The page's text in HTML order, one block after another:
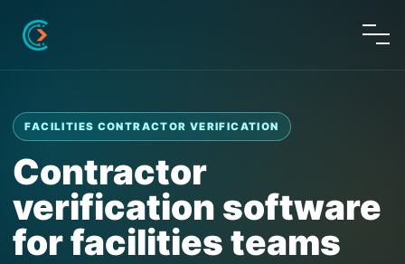
FACILITIES CONTRACTOR VERIFICATION
Contractor
verification software
for facilities teams